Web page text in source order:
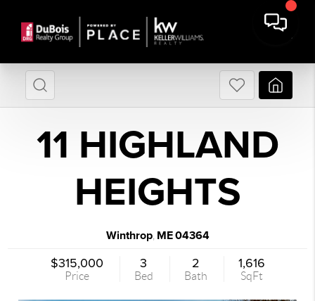
11 HIGHLAND
HEIGHTS
Winthrop, ME04364
$315,000
Price
3
Bed
2
Bath
1,616
SqFt